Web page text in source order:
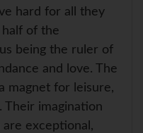
hard for all they
of the
being the ruler of
and love. The
magnet for leisure,
Their imagination
exceptional,